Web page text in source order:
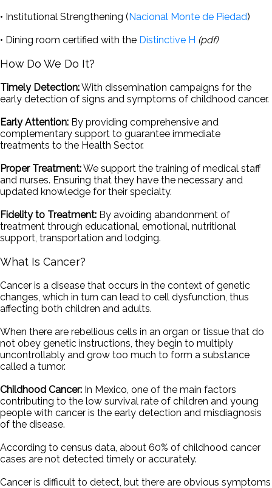
• Institutional Strengthening (Nacional Monte de Piedad)
• Dining room certified with the Distinctive H (pdf)
How Do We Do It?
Timely Detection:With dissemination campaigns for the
early detection of signs and symptoms of childhood cancer.
Early Attention: By providing comprehensive and
complementary support to guarantee immediate
treatments to the Health Sector.
Proper Treatment:We support the training of medical staff
and nurses. Ensuring that they have the necessary and
updated knowledge for their specialty.
Fidelity to Treatment: By avoiding abandonment of
treatment through educational, emotional, nutritional
support, transportation and lodging.
What Is Cancer?
Cancer is a disease that occurs in the context of genetic
changes, which in turn can lead to cell dysfunction, thus
affecting both children and adults.
When there are rebellious cells in an organ or tissue that do
not obey genetic instructions, they begin to multiply
uncontrollably and grow too much to form a substance
called a tumor.
Childhood Cancer: In Mexico, one of the main factors
contributing to the low survival rate of children and young
people with cancer is the early detection and misdiagnosis
of the disease.
According to census data, about 60% of childhood cancer
cases are not detected timely or accurately.
Cancer is difficult to detect, but there are obvious symptoms